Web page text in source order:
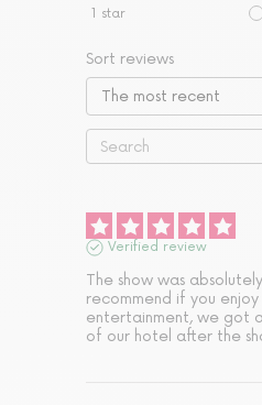
1 star
Sort reviews
Verified review
The show was
recommend if you
entertainment, we got
of our hotel after the